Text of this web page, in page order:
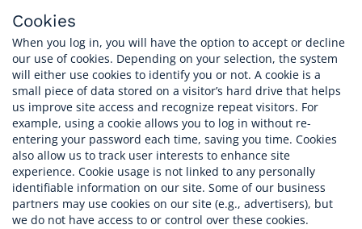
Cookies
When you log in, you will have the option to accept or decline
our use of cookies. Depending on your selection, the system
will either use cookies to identify you or not. A cookie is a
small piece of data stored on a visitor’s hard drive that helps
us improve site access and recognize repeat visitors. For
example, using a cookie allows you to log in without re-
entering your password each time, saving you time. Cookies
also allow us to track user interests to enhance site
experience. Cookie usage is not linked to any personally
identifiable information on our site. Some of our business
partners may use cookies on our site (e.g., advertisers), but
we do not have access to or control over these cookies.